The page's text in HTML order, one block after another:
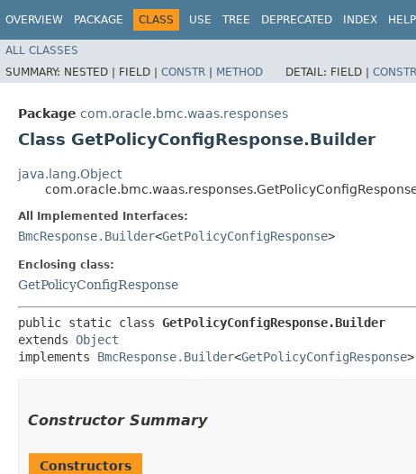
OVERVIEW PACKAGE CLASS USE TREE DEPRECATED INDEX HELP
ALL CLASSES
SUMMARY: NESTED | FIELD | CONSTR | METHOD DETAIL: FIELD | CONSTR
Package com.oracle.bmc.waas.responses
Class GetPolicyConfigResponse.Builder
java.lang.Object
All Implemented Interfaces:
BmcResponse.Builder<GetPolicyConfigResponse>
Enclosing class:
GetPolicyConfigResponse
public static class GetPolicyConfigResponse.Builder
extends Object
implements BmcResponse.Builder<GetPolicyConfigResponse>
Constructor Summary
Constructors